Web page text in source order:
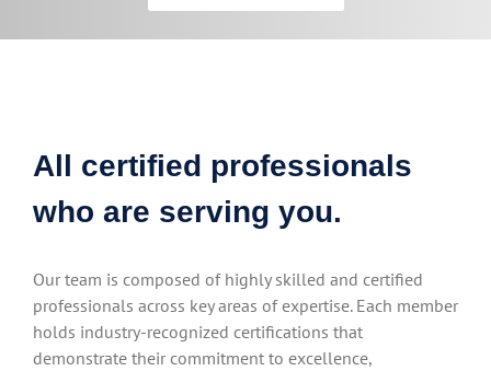
All certified professionals
who are serving you.
Our team is composed of highly skilled and certified
professionals across key areas of expertise. Each member
holds industry-recognized certifications that
demonstrate their commitment to excellence,